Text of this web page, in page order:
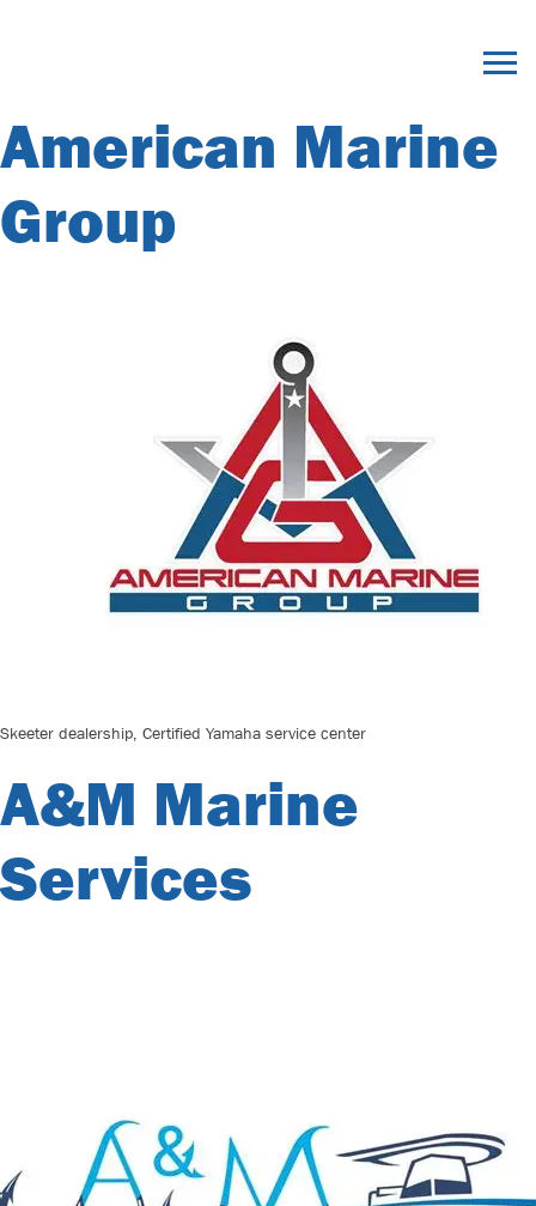
American Marine
Group
Skeeter dealership, Certified Yamaha service center
A&M Marine
Services